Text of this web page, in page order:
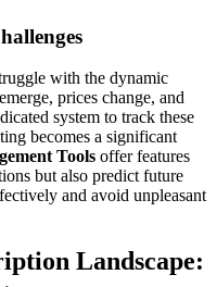
with the dynamic
prices change, and
system to track these
becomes a significant
Tools offer features
but also predict future
and avoid unpleasant
Landscape: